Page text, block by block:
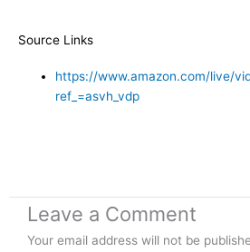
Source Links
https://www.amazon.com/live/
ref_=asvh_vdp
Leave a Comment
Your email address will not be